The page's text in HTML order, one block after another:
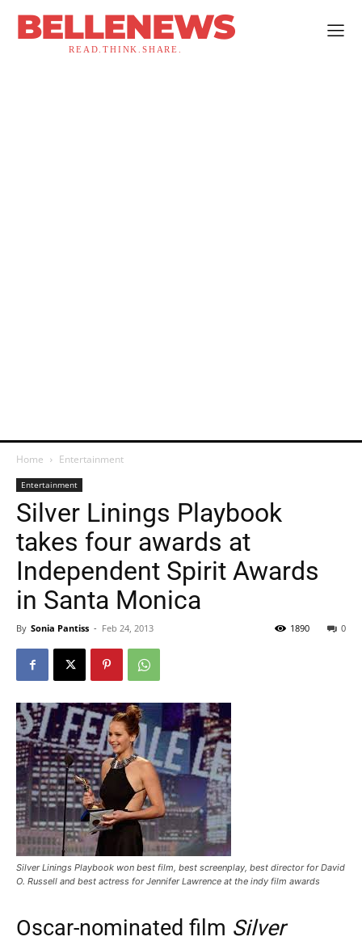
BELLENEWS
READ.THINK.SHARE.
Home Entertainment
Entertainment
Silver Linings Playbook
takes four awards at
Independent Spirit Awards
in Santa Monica
By Sonia Pantiss - Feb 24, 2013 0
1890
Silver Linings Playbook won best film, best screenplay, best director for David
O. Russell and best actress for Jennifer Lawrence at the indy film awards
Oscar-nominated film Silver